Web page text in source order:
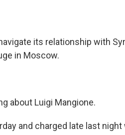
its relationship with
in Moscow.
about Luigi Mangione.
and charged late last night